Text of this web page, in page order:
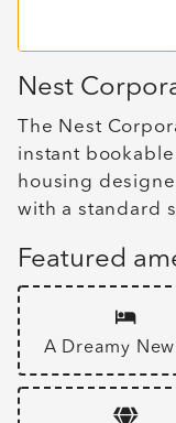
Nest
The Nest
instant
housing
with a standard
Featured
A Dreamy